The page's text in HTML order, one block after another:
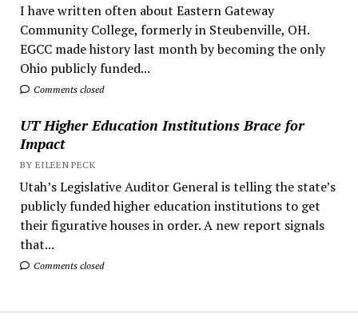
I have written often about Eastern Gateway
Community College, formerly in Steubenville, OH.
EGCC made history last month by becoming the only
Ohio publicly funded...
Comments closed
UT Higher Education Institutions Brace for
Impact
BY EILEEN PECK
Utah’s Legislative Auditor General is telling the state’s
publicly funded higher education institutions to get
their figurative houses in order. A new report signals
that...
Comments closed